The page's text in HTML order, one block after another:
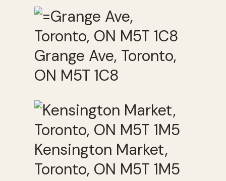
Grange Ave, Toronto,
ON M5T 1C8
Kensington Market,
Toronto, ON M5T 1M5